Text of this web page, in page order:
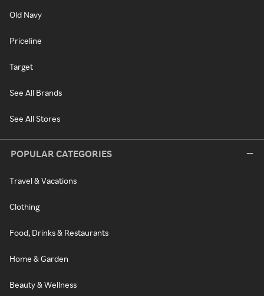
Old Navy
Priceline
Target
See All Brands
See All Stores
POPULAR CATEGORIES
Travel & Vacations
Clothing
Food, Drinks & Restaurants
Home & Garden
Beauty & Wellness